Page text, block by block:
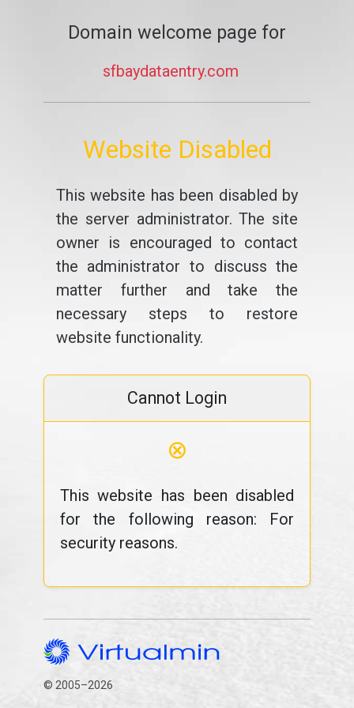
Domain welcome page for
sfbaydataentry.com
Website Disabled
This website has been disabled by
the server administrator. The site
owner is encouraged to contact
the administrator to discuss the
matter further and take the
necessary steps to restore
website functionality.
Cannot Login
⊗
This website has been disabled
for the following reason: For
security reasons.
© 2005–2026